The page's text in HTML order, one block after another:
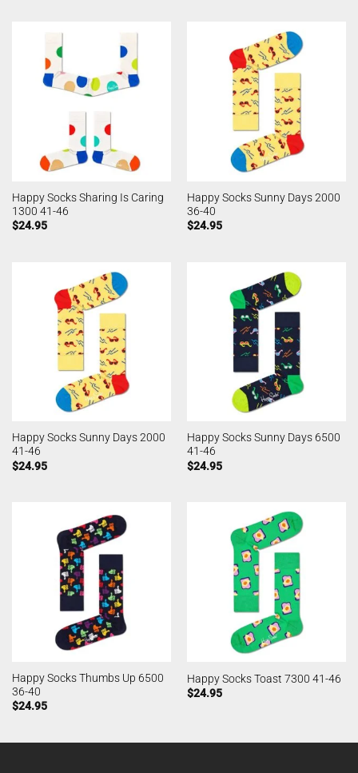
Happy Socks Sharing Is Caring
1300 41-46
$24.95
Happy Socks Sunny Days 2000
36-40
$24.95
Happy Socks Sunny Days 2000
41-46
$24.95
Happy Socks Sunny Days 6500
41-46
$24.95
Happy Socks Thumbs Up 6500
36-40
$24.95
Happy Socks Toast 7300 41-46
$24.95